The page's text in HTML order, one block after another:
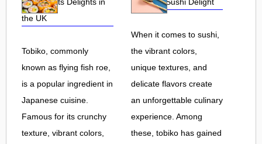
the UK
Tobiko, commonly
known as flying fish roe,
is a popular ingredient in
Japanese cuisine.
Famous for its crunchy
texture, vibrant colors,
When it comes to sushi,
the vibrant colors,
unique textures, and
delicate flavors create
an unforgettable culinary
experience. Among
these, tobiko has gained